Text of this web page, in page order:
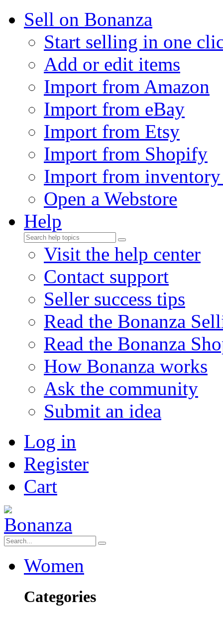
Sell on Bonanza
Start selling in one
Add or edit items
Import from Amazon
Import from eBay
Import from Etsy
Import from Shopify
Import from
Open a Webstore
Help
Visit the help center
Contact support
Seller success tips
Read the Bonanza
Read the Bonanza
How Bonanza works
Ask the community
Submit an idea
Log in
Register
Cart
Women
Categories